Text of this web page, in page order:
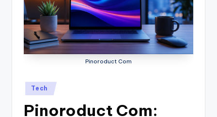
Pinoroduct Com
Posted
in
Tech
Pinoroduct Com: